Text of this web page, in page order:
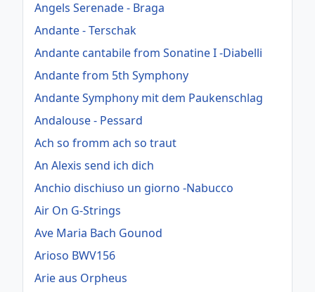
Angels Serenade - Braga
Andante - Terschak
Andante cantabile from Sonatine I -Diabelli
Andante from 5th Symphony
Andante Symphony mit dem Paukenschlag
Andalouse - Pessard
Ach so fromm ach so traut
An Alexis send ich dich
Anchio dischiuso un giorno -Nabucco
Air On G-Strings
Ave Maria Bach Gounod
Arioso BWV156
Arie aus Orpheus